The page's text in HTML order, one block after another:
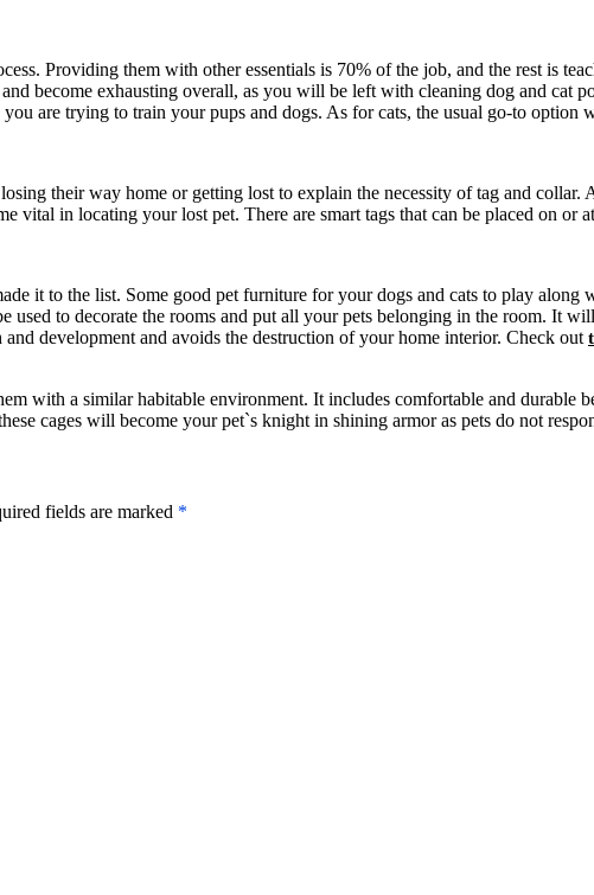
Providing them with other essentials is 70% of the job, and the rest is
become exhausting overall, as you will be left with cleaning dog and cat
are trying to train your pups and dogs. As for cats, the usual go-to option
their way home or getting lost to explain the necessity of tag and
vital in locating your lost pet. There are smart tags that can be placed on or
it to the list. Some good pet furniture for your dogs and cats to play
used to decorate the rooms and put all your pets belonging in the room. It
development and avoids the destruction of your home interior. Check out
with a similar habitable environment. It includes comfortable and durable
cages will become your pet`s knight in shining armor as pets do not
fields are marked *